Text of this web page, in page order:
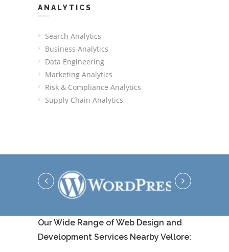
ANALYTICS
Search Analytics
Business Analytics
Data Engineering
Marketing Analytics
Risk & Compliance Analytics
Supply Chain Analytics
Our Wide Range of Web Design and
Development Services Nearby Vellore: